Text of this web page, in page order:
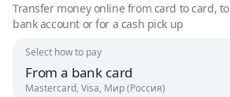
Transfer money online from card to card, to
bank account or for a cash pick up
Select how to pay
From a bank card
Mastercard, Visa, Мир (Россия)